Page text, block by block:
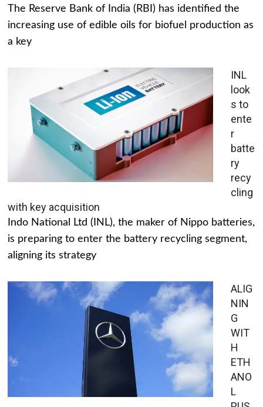
The Reserve Bank of India (RBI) has identified the
increasing use of edible oils for biofuel production as
a key
INL
look
s to
ente
r
batte
ry
recy
cling
with key acquisition
Indo National Ltd (INL), the maker of Nippo batteries,
is preparing to enter the battery recycling segment,
aligning its strategy
ALIG
NIN
G
WIT
H
ETH
ANO
L